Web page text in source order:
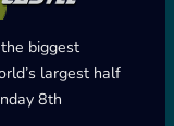
biggest
largest half
8th